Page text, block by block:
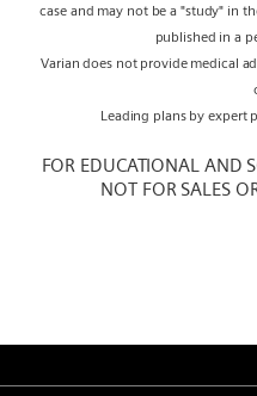
case and may not be a "study" in
published in a
Varian does not provide medical
Leading plans by expert
FOR EDUCATIONAL AND
NOT FOR SALES